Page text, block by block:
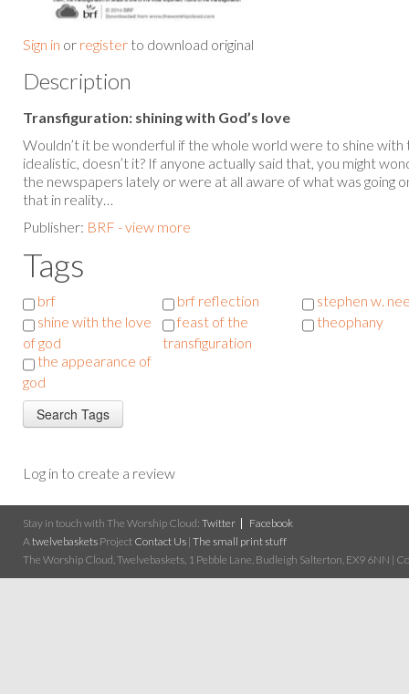
Sign in or register to download original
Description
Transfiguration: shining with God’s love
Wouldn’t it be wonderful if the whole world were to shine with
idealistic, doesn’t it? If anyone actually said that, you might
the newspapers lately or were at all aware of what was going
that in reality…
Publisher: BRF - view more
Tags
brf brf reflection
stephen w.
shine with the love
of god
feast of the
transfiguration
theophany
the appearance of
god
Log in to create a review
Stay in touch with The Worship Cloud: Twitter
Facebook
A twelvebaskets Project Contact Us | The small print stuff
The Worship Cloud, Twelvebaskets, 1 Pebble Lane, Budleigh Salterton, EX9 6NN |